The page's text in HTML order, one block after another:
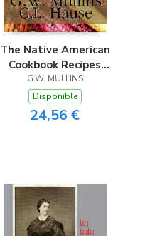
The Native American
Cookbook Recipes
From Native
American Tribes
G.W. MULLINS
Disponible
24,56 €